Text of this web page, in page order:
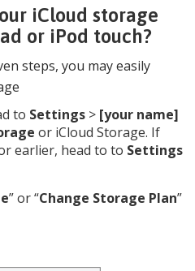
iCloud storage
or iPod touch?
steps, you may easily
to Settings > [your name]
or iCloud Storage. If
earlier, head to to Settings
” or “Change Storage Plan”